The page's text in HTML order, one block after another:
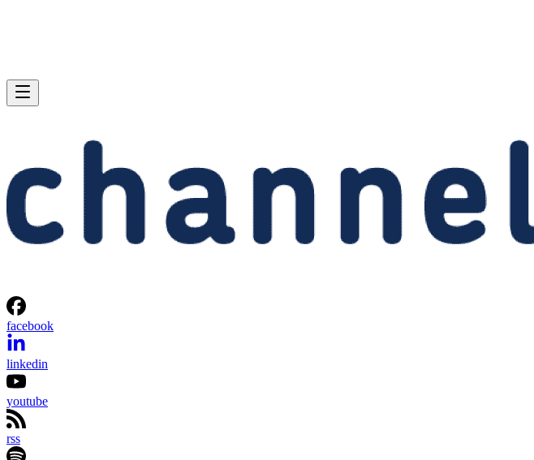
facebook
linkedin
youtube
rss